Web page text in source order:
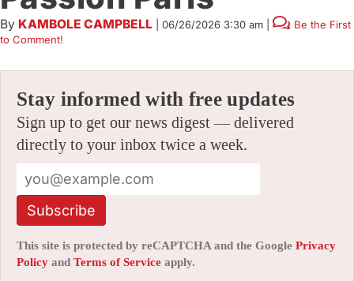
By KAMBOLE CAMPBELL 06/26/2026 3:30 am
Be the First
to Comment!
Stay informed with free updates
Sign up to get our news digest — delivered
directly to your inbox twice a week.
Subscribe
This site is protected by reCAPTCHA and the Google Privacy
Policy and Terms of Service apply.